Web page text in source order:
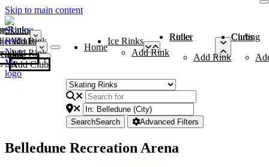
Skip to main content
Rinks
Add Rink
Rinks
Add Rink
Curling Clubs
Add Club
Home
Ice Rinks
Add Rink
Roller Rinks
Add Rink
Curling Clubs
SearchSearch Advanced Filters
Belledune Recreation Arena